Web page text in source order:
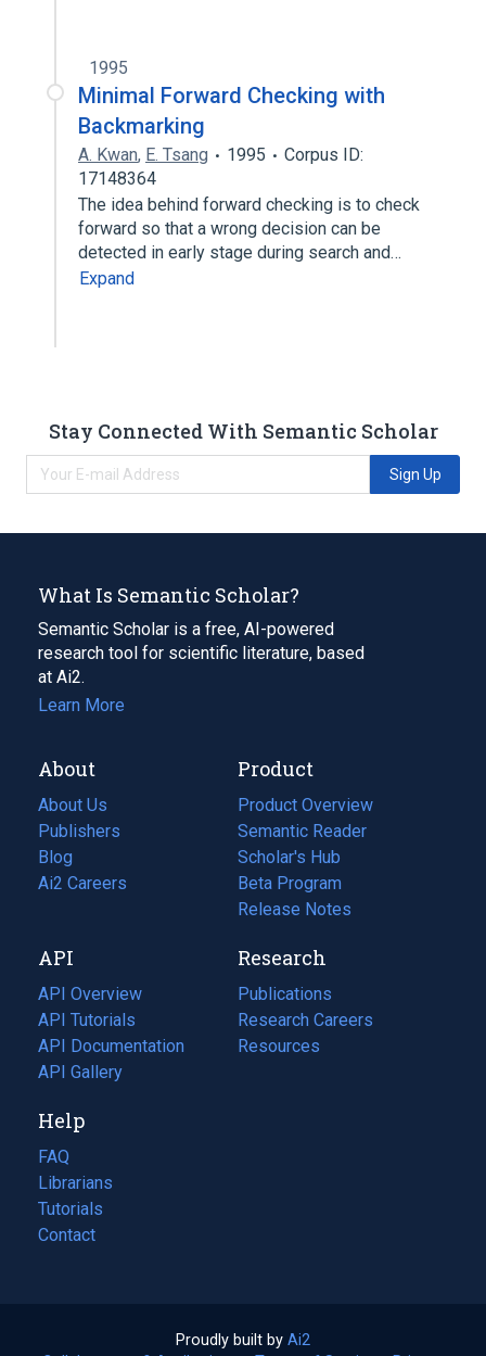
1995
Minimal Forward Checking with
Backmarking
A. Kwan, E. Tsang 1995
Corpus ID:
17148364
The idea behind forward checking is to check
forward so that a wrong decision can be
detected in early stage during search and…
Expand
Stay Connected With Semantic Scholar
Sign Up
What Is Semantic Scholar?
Semantic Scholar is a free, AI-powered
research tool for scientific literature, based
at Ai2.
Learn More
About
About Us
Publishers
Blog
(opens
in
tab)
Ai2 Careers
(opens
new
tab)
Product
Product Overview
Semantic Reader
Scholar's Hub
Beta Program
Release Notes
API
API Overview
API Tutorials
API Documentation
(opens
in
new
tab)
API Gallery
Research
Publications
(opens
in
a
Research Careers
(opens
in
Resources
(opens
Help
FAQ
Librarians
Tutorials
Contact
Proudly built by Ai2